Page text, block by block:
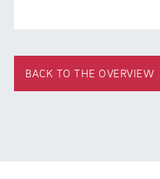
BACK TO THE OVERVIEW